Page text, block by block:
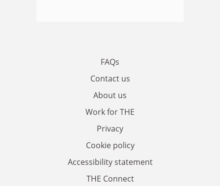
FAQs
Contact us
About us
Work for THE
Privacy
Cookie policy
Accessibility statement
THE Connect